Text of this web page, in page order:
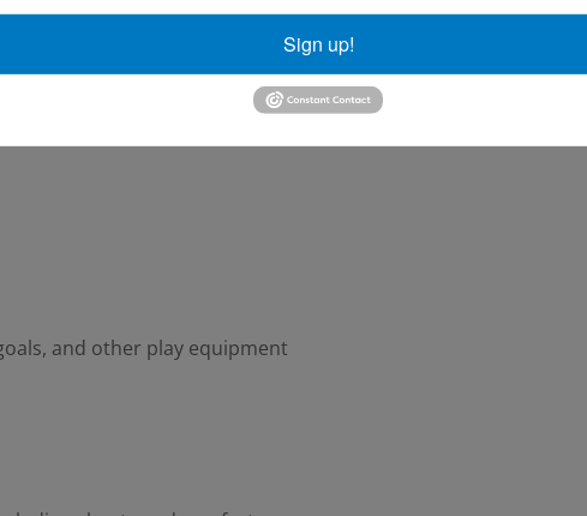
(8)
and other play equipment
Sign up!